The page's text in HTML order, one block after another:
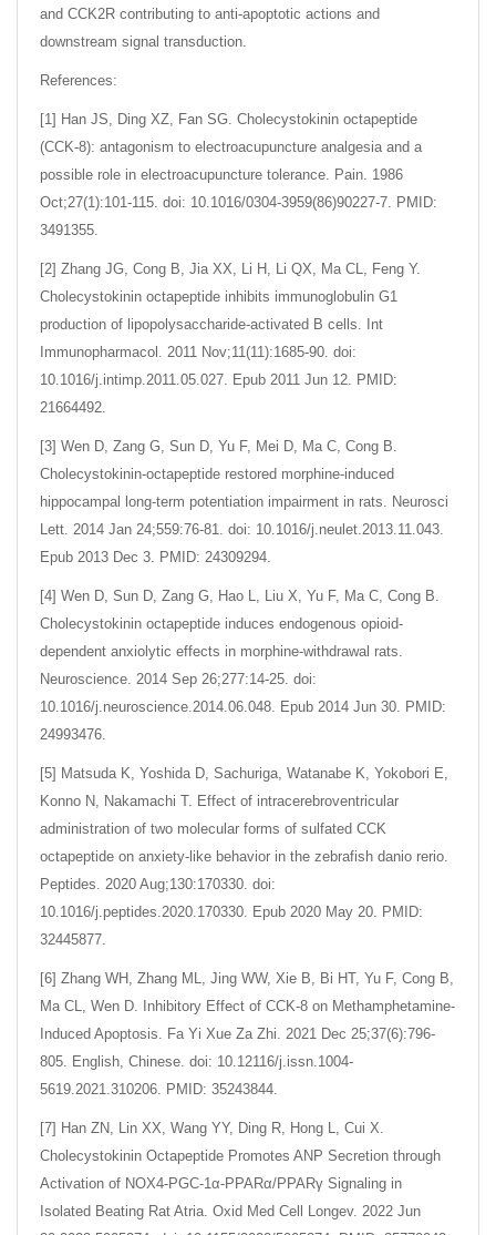
and CCK2R contributing to anti-apoptotic actions and
downstream signal transduction.
References:
[1] Han JS, Ding XZ, Fan SG. Cholecystokinin octapeptide
(CCK-8): antagonism to electroacupuncture analgesia and a
possible role in electroacupuncture tolerance. Pain. 1986
Oct;27(1):101-115. doi: 10.1016/0304-3959(86)90227-7. PMID:
3491355.
[2] Zhang JG, Cong B, Jia XX, Li H, Li QX, Ma CL, Feng Y.
Cholecystokinin octapeptide inhibits immunoglobulin G1
production of lipopolysaccharide-activated B cells. Int
Immunopharmacol. 2011 Nov;11(11):1685-90. doi:
10.1016/j.intimp.2011.05.027. Epub 2011 Jun 12. PMID:
21664492.
[3] Wen D, Zang G, Sun D, Yu F, Mei D, Ma C, Cong B.
Cholecystokinin-octapeptide restored morphine-induced
hippocampal long-term potentiation impairment in rats. Neurosci
Lett. 2014 Jan 24;559:76-81. doi: 10.1016/j.neulet.2013.11.043.
Epub 2013 Dec 3. PMID: 24309294.
[4] Wen D, Sun D, Zang G, Hao L, Liu X, Yu F, Ma C, Cong B.
Cholecystokinin octapeptide induces endogenous opioid-
dependent anxiolytic effects in morphine-withdrawal rats.
Neuroscience. 2014 Sep 26;277:14-25. doi:
10.1016/j.neuroscience.2014.06.048. Epub 2014 Jun 30. PMID:
24993476.
[5] Matsuda K, Yoshida D, Sachuriga, Watanabe K, Yokobori E,
Konno N, Nakamachi T. Effect of intracerebroventricular
administration of two molecular forms of sulfated CCK
octapeptide on anxiety-like behavior in the zebrafish danio rerio.
Peptides. 2020 Aug;130:170330. doi:
10.1016/j.peptides.2020.170330. Epub 2020 May 20. PMID:
32445877.
[6] Zhang WH, Zhang ML, Jing WW, Xie B, Bi HT, Yu F, Cong B,
Ma CL, Wen D. Inhibitory Effect of CCK-8 on Methamphetamine-
Induced Apoptosis. Fa Yi Xue Za Zhi. 2021 Dec 25;37(6):796-
805. English, Chinese. doi: 10.12116/j.issn.1004-
5619.2021.310206. PMID: 35243844.
[7] Han ZN, Lin XX, Wang YY, Ding R, Hong L, Cui X.
Cholecystokinin Octapeptide Promotes ANP Secretion through
Activation of NOX4-PGC-1α-PPARα/PPARγ Signaling in
Isolated Beating Rat Atria. Oxid Med Cell Longev. 2022 Jun